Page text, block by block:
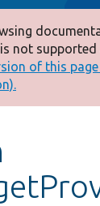
not supported
of this